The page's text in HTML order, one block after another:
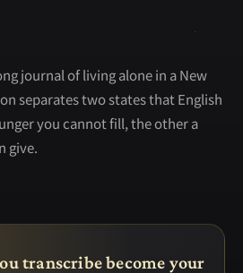
journal of living alone in a New
separates two states that English
you cannot fill, the other a
give.
transcribe become your